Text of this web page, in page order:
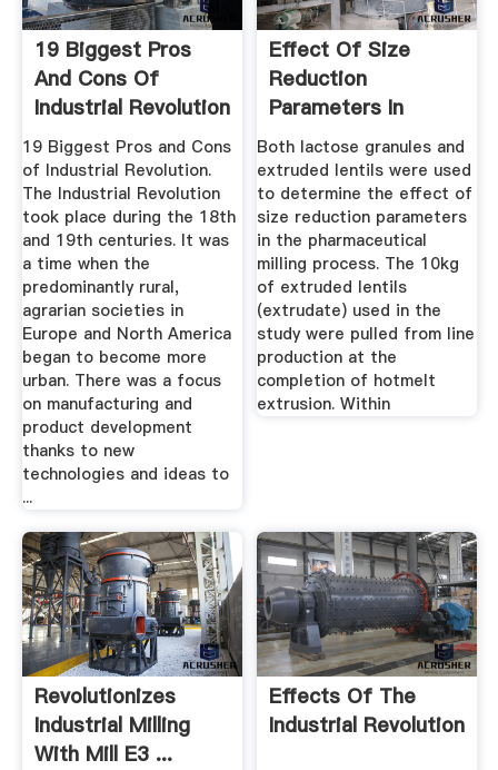
19 Biggest Pros
And Cons Of
Industrial Revolution
...
19 Biggest Pros and Cons
of Industrial Revolution.
The Industrial Revolution
took place during the 18th
and 19th centuries. It was
a time when the
predominantly rural,
agrarian societies in
Europe and North America
began to become more
urban. There was a focus
on manufacturing and
product development
thanks to new
technologies and ideas to
...
Effect Of Size
Reduction
Parameters In
Pharmaceutical ...
Both lactose granules and
extruded lentils were used
to determine the effect of
size reduction parameters
in the pharmaceutical
milling process. The 10kg
of extruded lentils
(extrudate) used in the
study were pulled from line
production at the
completion of hotmelt
extrusion. Within
Revolutionizes
Industrial Milling
With Mill E3 ...
Effects Of The
Industrial Revolution